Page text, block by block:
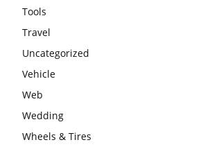
Tools
Travel
Uncategorized
Vehicle
Web
Wedding
Wheels & Tires